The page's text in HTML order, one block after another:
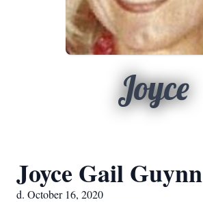
Joyce
Joyce Gail Guynn
d. October 16, 2020